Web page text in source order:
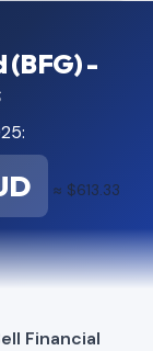
(BFG) -
≈ $613.33
Financial